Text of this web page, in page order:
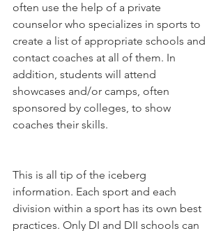
often use the help of a private
counselor who specializes in sports to
create a list of appropriate schools and
contact coaches at all of them. In
addition, students will attend
showcases and/or camps, often
sponsored by colleges, to show
coaches their skills.
This is all tip of the iceberg
information. Each sport and each
division within a sport has its own best
practices. Only DI and DII schools can